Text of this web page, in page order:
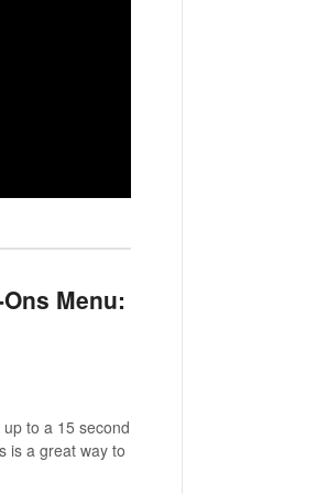
Menu:
to a 15 second
is a great way to